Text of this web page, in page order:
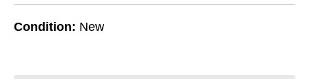
Condition: New